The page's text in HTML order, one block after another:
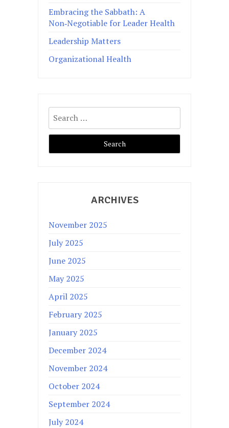
Embracing the Sabbath: A
Non‑Negotiable for Leader Health
Leadership Matters
Organizational Health
Search
for:
ARCHIVES
November 2025
July 2025
June 2025
May 2025
April 2025
February 2025
January 2025
December 2024
November 2024
October 2024
September 2024
July 2024